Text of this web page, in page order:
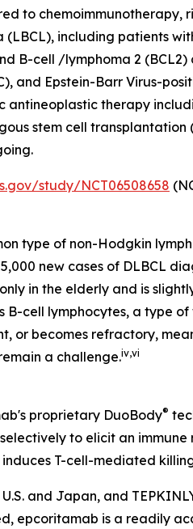
to
including patients
B-cell /lymphoma 2
and Epstein-Barr Virus-
therapy
stem cell transplantation
study/NCT06508658
type of non-Hodgkin
new cases of DLBCL
in the elderly and is
cell lymphocytes, a type
or becomes refractory,
a challenge.iv,vi
proprietary DuoBody®
to elicit an
T-cell-mediated
and Japan, and
epcoritamab is a readily